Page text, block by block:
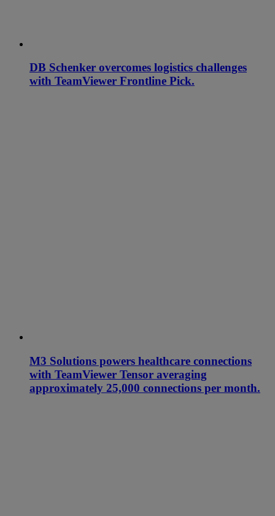
DB Schenker overcomes logistics challenges
with TeamViewer Frontline Pick.
M3 Solutions powers healthcare connections
with TeamViewer Tensor averaging
approximately 25,000 connections per month.